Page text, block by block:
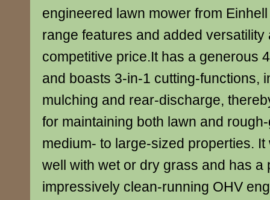
engineered lawn mower from
range features and added versatility
competitive price.It has a generous
and boasts 3-in-1 cutting-functions,
mulching and rear-discharge,
for maintaining both lawn and
medium- to large-sized properties.
well with wet or dry grass and has a
impressively clean-running OHV